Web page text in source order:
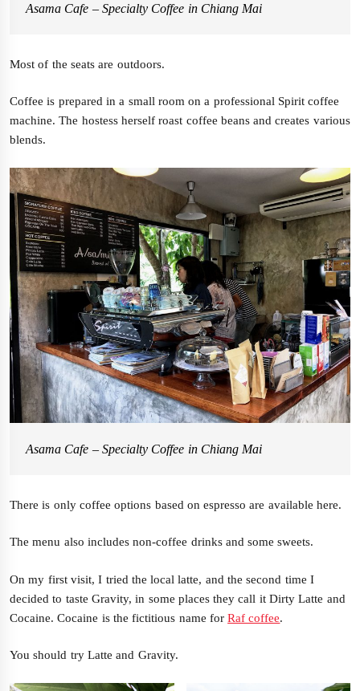
Asama Cafe – Specialty Coffee in Chiang Mai
Most of the seats are outdoors.
Coffee is prepared in a small room on a professional Spirit coffee
machine. The hostess herself roast coffee beans and creates various
blends.
Asama Cafe – Specialty Coffee in Chiang Mai
There is only coffee options based on espresso are available here.
The menu also includes non-coffee drinks and some sweets.
On my first visit, I tried the local latte, and the second time I
decided to taste Gravity, in some places they call it Dirty Latte and
Cocaine. Cocaine is the fictitious name forRaf coffee.
You should try Latte and Gravity.